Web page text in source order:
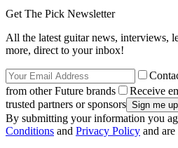
Get The Pick Newsletter
All the latest guitar news, interviews,
more, direct to your inbox!
from other Future brands
Receive
trusted partners or sponsors
By submitting your information you
Conditions and Privacy Policy and